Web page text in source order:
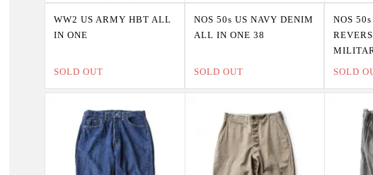
WW2 US ARMY HBT ALL
IN ONE
SOLD OUT
NOS 50s US NAVY DENIM
ALL IN ONE 38
SOLD OUT
NOS
SOLD